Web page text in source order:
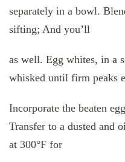
separately in a bowl.
sifting; And you’ll
as well. Egg whites, in a
whisked until firm peaks
Incorporate the beaten
Transfer to a dusted and
at 300°F for